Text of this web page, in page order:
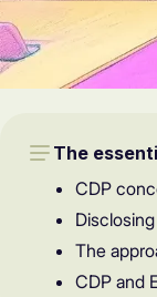
The
CDP
The
CDP and